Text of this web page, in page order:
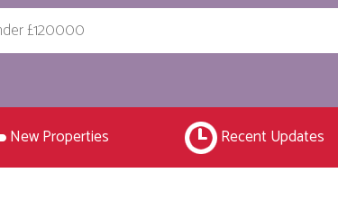
New Properties Recent Updates